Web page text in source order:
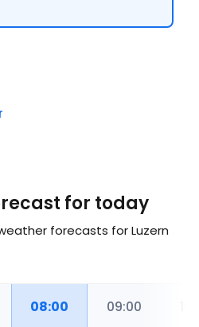
for today
forecasts for Luzern
08:00 09:00